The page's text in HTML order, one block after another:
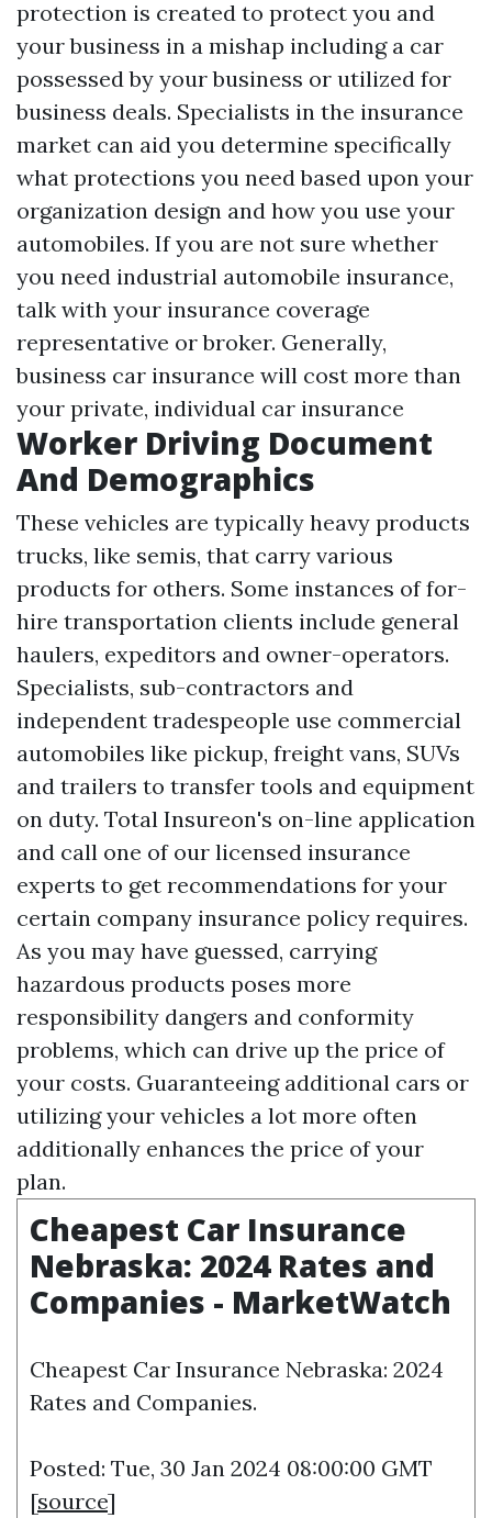
protection is created to protect you and
your business in a mishap including a car
possessed by your business or utilized for
business deals. Specialists in the insurance
market can aid you determine specifically
what protections you need based upon your
organization design and how you use your
automobiles. If you are not sure whether
you need industrial automobile insurance,
talk with your insurance coverage
representative or broker. Generally,
business car insurance will cost more than
your private, individual car insurance
Worker Driving Document
And Demographics
These vehicles are typically heavy products
trucks, like semis, that carry various
products for others. Some instances of for-
hire transportation clients include general
haulers, expeditors and owner-operators.
Specialists, sub-contractors and
independent tradespeople use commercial
automobiles like pickup, freight vans, SUVs
and trailers to transfer tools and equipment
on duty. Total Insureon's on-line application
and call one of our licensed insurance
experts to get recommendations for your
certain company insurance policy requires.
As you may have guessed, carrying
hazardous products poses more
responsibility dangers and conformity
problems, which can drive up the price of
your costs. Guaranteeing additional cars or
utilizing your vehicles a lot more often
additionally enhances the price of your
plan.
Cheapest Car Insurance
Nebraska: 2024 Rates and
Companies - MarketWatch
Cheapest Car Insurance Nebraska: 2024
Rates and Companies.
Posted: Tue, 30 Jan 2024 08:00:00 GMT
[source]